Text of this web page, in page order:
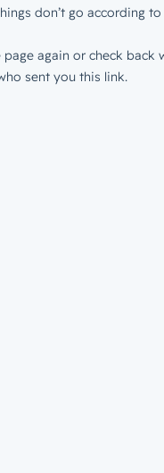
don’t go according to
again or check back
sent you this link.